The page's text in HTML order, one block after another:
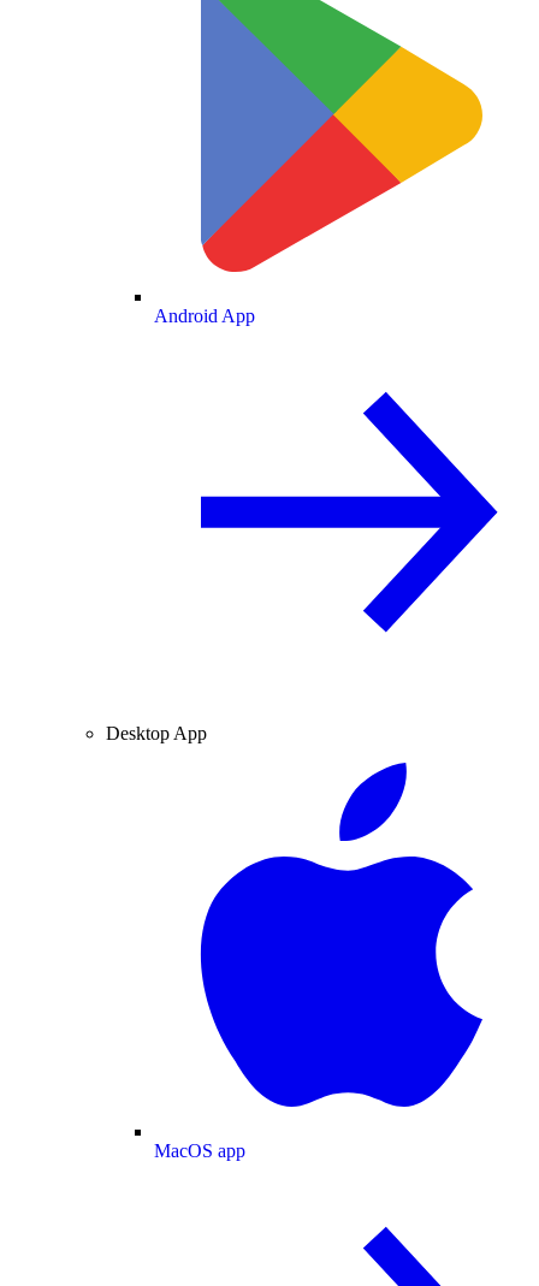
Android App
Desktop App
MacOS app